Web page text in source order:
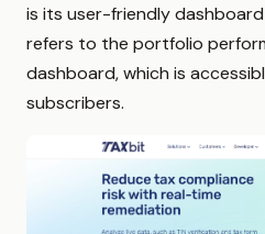
is its user-friendly
refers to the portfolio
dashboard, which is
subscribers.